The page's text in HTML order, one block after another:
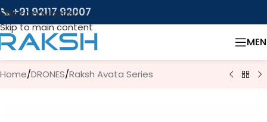
Skip to navigation
Skip to main content
📞 +91 92117 92007
Home/DRONES/Raksh Avata Series